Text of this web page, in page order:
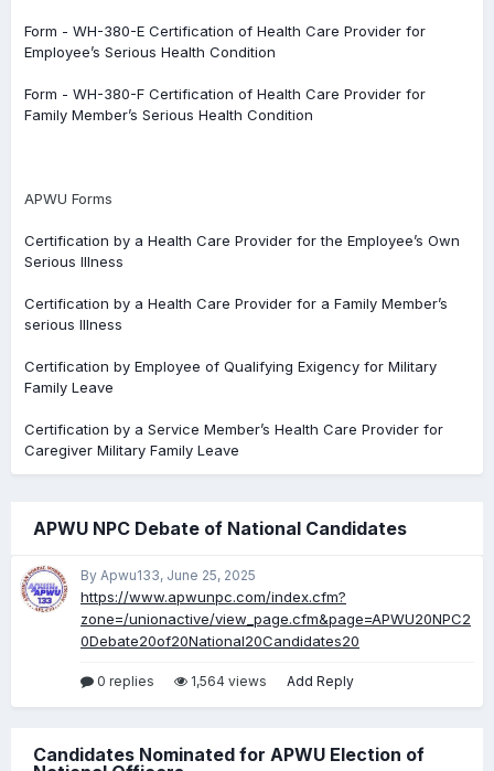
Form - WH-380-E Certification of Health Care Provider for
Employee’s Serious Health Condition
Form - WH-380-F Certification of Health Care Provider for
Family Member’s Serious Health Condition
APWU Forms
Certification by a Health Care Provider for the Employee’s Own
Serious Illness
Certification by a Health Care Provider for a Family Member’s
serious Illness
Certification by Employee of Qualifying Exigency for Military
Family Leave
Certification by a Service Member’s Health Care Provider for
Caregiver Military Family Leave
APWU NPC Debate of National Candidates
By Apwu133, June 25, 2025
https://www.apwunpc.com/index.cfm?
zone=/unionactive/view_page.cfm&page=APWU20NPC2
0Debate20of20National20Candidates20
0 replies 1,564 views Add Reply
Candidates Nominated for APWU Election of